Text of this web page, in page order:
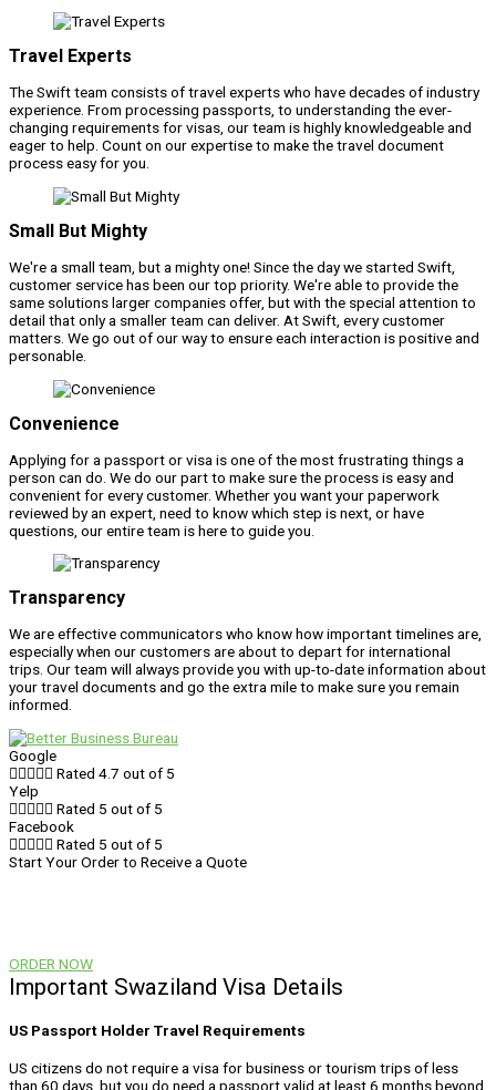
Travel Experts
The Swift team consists of travel experts who have decades of industry
experience. From processing passports, to understanding the ever-
changing requirements for visas, our team is highly knowledgeable and
eager to help. Count on our expertise to make the travel document
process easy for you.
Small But Mighty
We're a small team, but a mighty one! Since the day we started Swift,
customer service has been our top priority. We're able to provide the
same solutions larger companies offer, but with the special attention to
detail that only a smaller team can deliver. At Swift, every customer
matters. We go out of our way to ensure each interaction is positive and
personable.
Convenience
Applying for a passport or visa is one of the most frustrating things a
person can do. We do our part to make sure the process is easy and
convenient for every customer. Whether you want your paperwork
reviewed by an expert, need to know which step is next, or have
questions, our entire team is here to guide you.
Transparency
We are effective communicators who know how important timelines are,
especially when our customers are about to depart for international
trips. Our team will always provide you with up-to-date information about
your travel documents and go the extra mile to make sure you remain
informed.
Google
 Rated 4.7 out of 5
Yelp
 Rated 5 out of 5
Facebook
 Rated 5 out of 5
Start Your Order to Receive a Quote
ORDER NOW
Important Swaziland Visa Details
US Passport Holder Travel Requirements
US citizens do not require a visa for business or tourism trips of less
than 60 days, but you do need a passport valid at least 6 months beyond